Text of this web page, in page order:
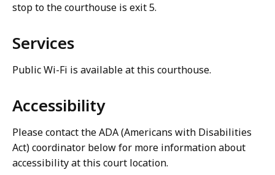
stop to the courthouse is exit 5.
Services
Public Wi-Fi is available at this courthouse.
Accessibility
Please contact the ADA (Americans with Disabilities
Act) coordinator below for more information about
accessibility at this court location.